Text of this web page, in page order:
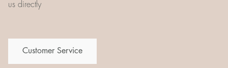
us directly
Customer Service